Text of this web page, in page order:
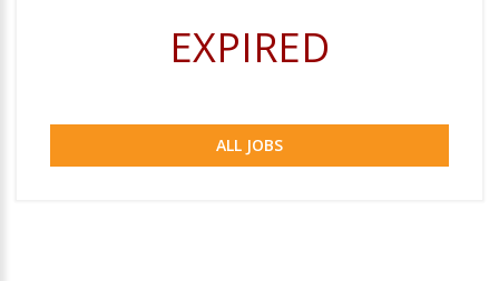
EXPIRED
ALL JOBS